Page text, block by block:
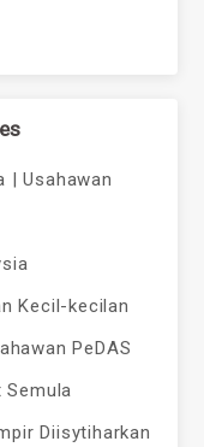
| Usahawan
Kecil-kecilan
PeDAS
Semula
Diisytiharkan